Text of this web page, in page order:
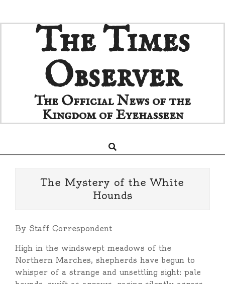
to
The Times
Observer
The Official News of the
Kingdom of Eyehasseen
Navigation
Search
The Mystery of the White
Hounds
By Staff Correspondent
High in the windswept meadows of the
Northern Marches, shepherds have begun to
whisper of a strange and unsettling sight: pale